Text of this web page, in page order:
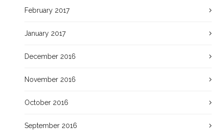
February 2017
January 2017
December 2016
November 2016
October 2016
September 2016